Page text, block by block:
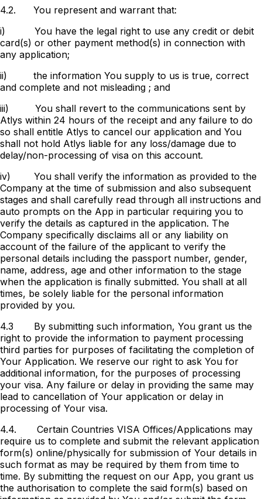
4.2.
You represent and warrant that:
i)
You have the legal right to use any credit or debit
card(s) or other payment method(s) in connection with
any application;
ii)
the information You supply to us is true, correct
and complete and not misleading ; and
iii)
You shall revert to the communications sent by
Atlys within 24 hours of the receipt and any failure to do
so shall entitle Atlys to cancel our application and You
shall not hold Atlys liable for any loss/damage due to
delay/non-processing of visa on this account.
iv)
You shall verify the information as provided to the
Company at the time of submission and also subsequent
stages and shall carefully read through all instructions and
auto prompts on the App in particular requiring you to
verify the details as captured in the application. The
Company specifically disclaims all or any liability on
account of the failure of the applicant to verify the
personal details including the passport number, gender,
name, address, age and other information to the stage
when the application is finally submitted. You shall at all
times, be solely liable for the personal information
provided by you.
4.3
By submitting such information, You grant us the
right to provide the information to payment processing
third parties for purposes of facilitating the completion of
Your Application. We reserve our right to ask You for
additional information, for the purposes of processing
your visa. Any failure or delay in providing the same may
lead to cancellation of Your application or delay in
processing of Your visa.
4.4.
Certain Countries VISA Offices/Applications may
require us to complete and submit the relevant application
form(s) online/physically for submission of Your details in
such format as may be required by them from time to
time. By submitting the request on our App, you grant us
the authorisation to complete the said form(s) based on